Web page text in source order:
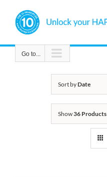
content
Go to...
Sort byDate
Show36 Products